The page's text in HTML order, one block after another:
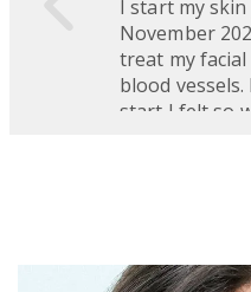
Protective
provided